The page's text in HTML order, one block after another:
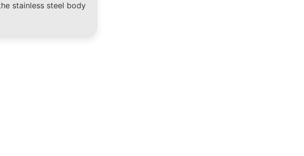
stainless steel body